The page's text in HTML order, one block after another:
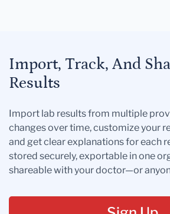
Import, Track, And
Results
Import lab results from multiple
changes over time, customize your
and get clear explanations for each
stored securely, exportable in one
shareable with your doctor—or